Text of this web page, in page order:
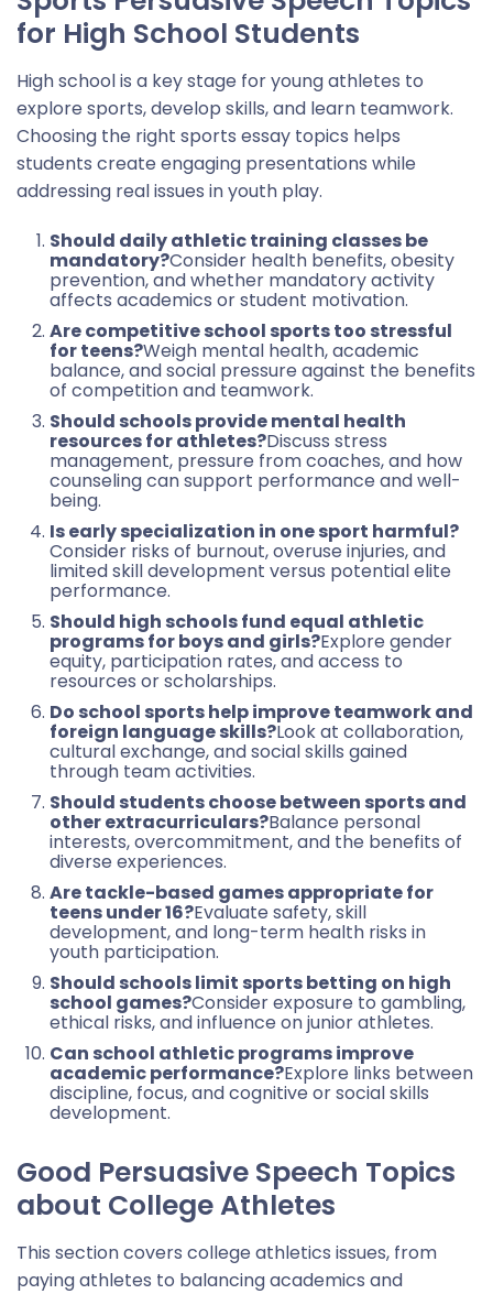
for High School Students
High school is a key stage for young athletes to
explore sports, develop skills, and learn teamwork.
Choosing the right sports essay topics helps
students create engaging presentations while
addressing real issues in youth play.
Should daily athletic training classes be
mandatory?Consider health benefits, obesity
prevention, and whether mandatory activity
affects academics or student motivation.
Are competitive school sports too stressful
for teens?Weigh mental health, academic
balance, and social pressure against the benefits
of competition and teamwork.
Should schools provide mental health
resources for athletes?Discuss stress
management, pressure from coaches, and how
counseling can support performance and well-
being.
Is early specialization in one sport harmful?
Consider risks of burnout, overuse injuries, and
limited skill development versus potential elite
performance.
Should high schools fund equal athletic
programs for boys and girls?Explore gender
equity, participation rates, and access to
resources or scholarships.
Do school sports help improve teamwork and
foreign language skills?Look at collaboration,
cultural exchange, and social skills gained
through team activities.
Should students choose between sports and
other extracurriculars?Balance personal
interests, overcommitment, and the benefits of
diverse experiences.
Are tackle-based games appropriate for
teens under 16?Evaluate safety, skill
development, and long-term health risks in
youth participation.
Should schools limit sports betting on high
school games?Consider exposure to gambling,
ethical risks, and influence on junior athletes.
Can school athletic programs improve
academic performance?Explore links between
discipline, focus, and cognitive or social skills
development.
Good Persuasive Speech Topics
about College Athletes
This section covers college athletics issues, from
paying athletes to balancing academics and